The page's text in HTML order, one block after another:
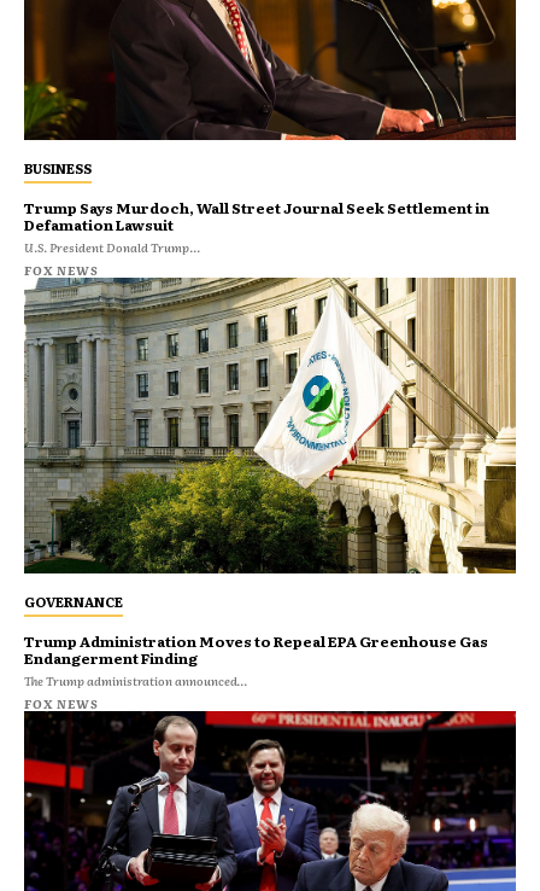
BUSINESS
Trump Says Murdoch, Wall Street Journal Seek Settlement in
Defamation Lawsuit
U.S. President Donald Trump...
FOX NEWS
GOVERNANCE
Trump Administration Moves to Repeal EPA Greenhouse Gas
Endangerment Finding
The Trump administration announced...
FOX NEWS